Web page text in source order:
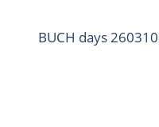
BUCH days